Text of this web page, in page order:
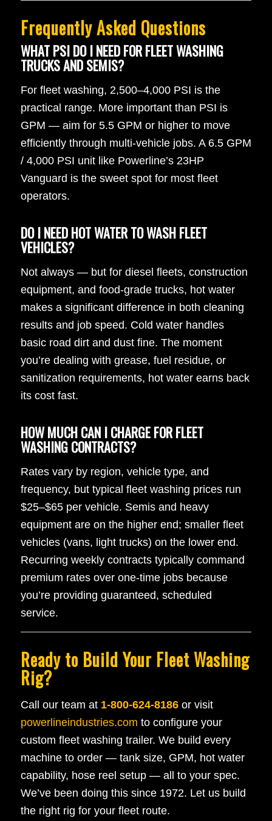
Frequently Asked Questions
WHAT PSI DO I NEED FOR FLEET WASHING
TRUCKS AND SEMIS?
For fleet washing, 2,500–4,000 PSI is the
practical range. More important than PSI is
GPM — aim for 5.5 GPM or higher to move
efficiently through multi-vehicle jobs. A 6.5 GPM
/ 4,000 PSI unit like Powerline’s 23HP
Vanguard is the sweet spot for most fleet
operators.
DO I NEED HOT WATER TO WASH FLEET
VEHICLES?
Not always — but for diesel fleets, construction
equipment, and food-grade trucks, hot water
makes a significant difference in both cleaning
results and job speed. Cold water handles
basic road dirt and dust fine. The moment
you’re dealing with grease, fuel residue, or
sanitization requirements, hot water earns back
its cost fast.
HOW MUCH CAN I CHARGE FOR FLEET
WASHING CONTRACTS?
Rates vary by region, vehicle type, and
frequency, but typical fleet washing prices run
$25–$65 per vehicle. Semis and heavy
equipment are on the higher end; smaller fleet
vehicles (vans, light trucks) on the lower end.
Recurring weekly contracts typically command
premium rates over one-time jobs because
you’re providing guaranteed, scheduled
service.
Ready to Build Your Fleet Washing
Rig?
Call our team at 1-800-624-8186or visit
powerlineindustries.com to configure your
custom fleet washing trailer. We build every
machine to order — tank size, GPM, hot water
capability, hose reel setup — all to your spec.
We’ve been doing this since 1972. Let us build
the right rig for your fleet route.